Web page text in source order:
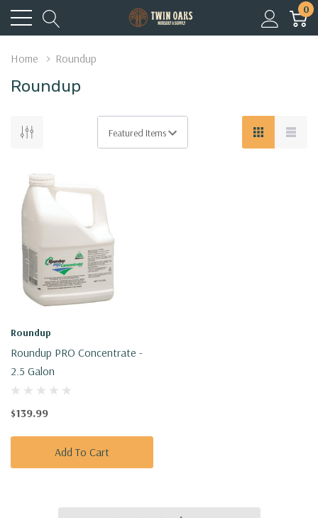
0
Home Roundup
Roundup
Roundup
Roundup PRO Concentrate -
2.5 Galon
$139.99
Add To Cart